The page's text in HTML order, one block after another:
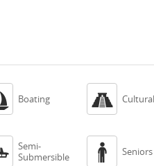
Boating  Cultural
Semi-
Submersible
 Seniors